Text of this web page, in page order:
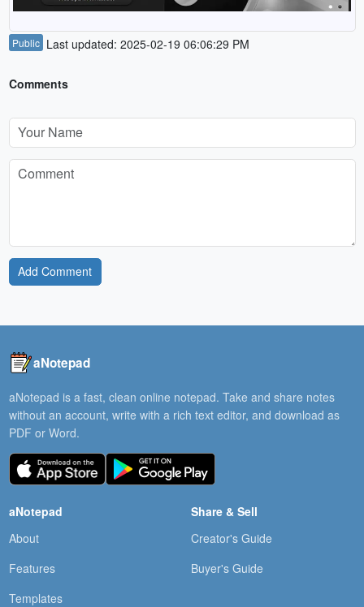
Public Last updated: 2025-02-19 06:06:29 PM
Comments
Add Comment
aNotepad
aNotepad is a fast, clean online notepad. Take and share notes
without an account, write with a rich text editor, and download as
PDF or Word.
aNotepad
About
Features
Templates
Share & Sell
Creator's Guide
Buyer's Guide